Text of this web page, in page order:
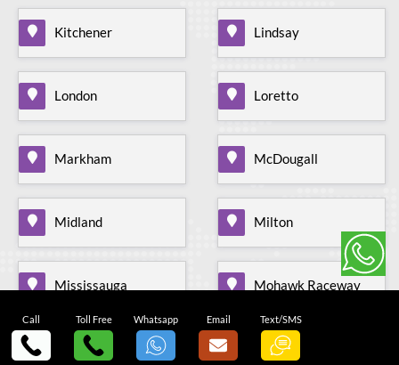
Kitchener Lindsay
London Loretto
Markham McDougall
Midland Milton
Mississauga Mohawk Raceway
Mono Mills Moonstone
Call Toll Free Whatsapp Email Text/SMS